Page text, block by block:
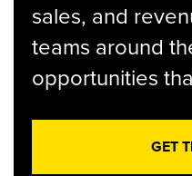
sales, and
teams around
opportunities
GET